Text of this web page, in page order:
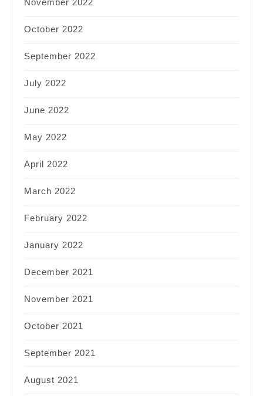
November 2022
October 2022
September 2022
July 2022
June 2022
May 2022
April 2022
March 2022
February 2022
January 2022
December 2021
November 2021
October 2021
September 2021
August 2021